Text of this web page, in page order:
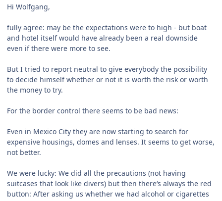
Hi Wolfgang,
fully agree: may be the expectations were to high - but boat
and hotel itself would have already been a real downside
even if there were more to see.
But I tried to report neutral to give everybody the possibility
to decide himself whether or not it is worth the risk or worth
the money to try.
For the border control there seems to be bad news:
Even in Mexico City they are now starting to search for
expensive housings, domes and lenses. It seems to get worse,
not better.
We were lucky: We did all the precautions (not having
suitcases that look like divers) but then there‘s always the red
button: After asking us whether we had alcohol or cigarettes